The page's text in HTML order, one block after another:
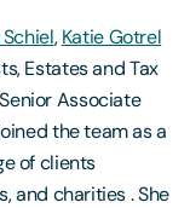
Schiel,Katie Gotrel
Estates and Tax
Associate
the team as a
of clients
and charities . She